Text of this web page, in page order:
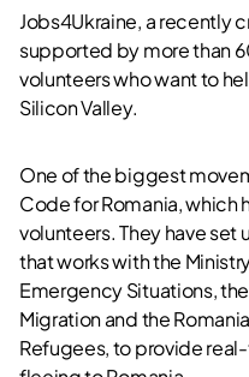
Jobs4Ukraine, a recently
supported by more than
volunteers who want to
Silicon Valley.
One of the biggest
Code for Romania, which
volunteers. They have
that works with the
Emergency Situations,
Migration and the
Refugees, to provide